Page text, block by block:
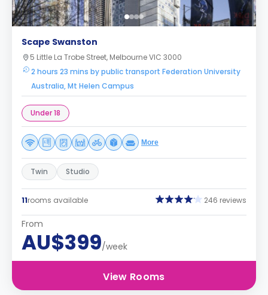
Scape Swanston
5 Little La Trobe Street, Melbourne VIC 3000
2 hours 23 mins by public transport Federation University
Australia, Mt Helen Campus
Under 18
More
Twin Studio
11rooms available 246 reviews
From
AU$399/week
View Rooms